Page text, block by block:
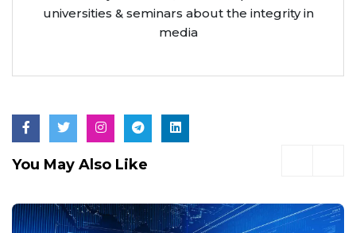
universities & seminars about the integrity in
media
You May Also Like